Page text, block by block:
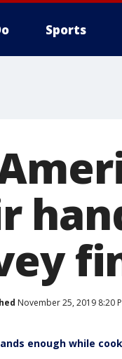
Sports
November 25, 2019 8:20
enough while